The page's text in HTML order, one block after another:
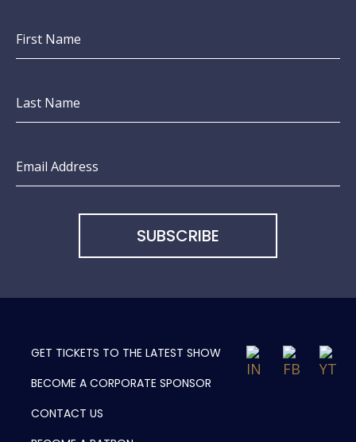
First Name
Last Name
Email Address
GET TICKETS TO THE LATEST SHOW
BECOME A CORPORATE SPONSOR
CONTACT US